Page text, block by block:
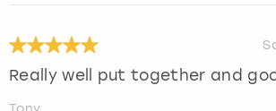
Really well put together and